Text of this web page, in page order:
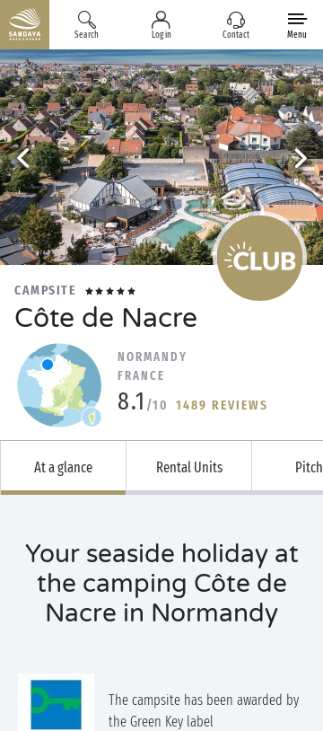
Search Log in Contact Menu
CAMPSITE
Côte de Nacre
NORMANDY
FRANCE
8.1 /10 1489 REVIEWS
At a glance Rental Units
Your seaside holiday at
the camping Côte de
Nacre in Normandy
The campsite has been awarded by
the Green Key label